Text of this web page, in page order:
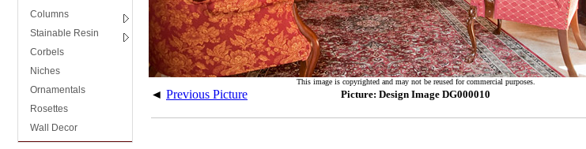
Columns
Stainable Resin
Corbels
Niches
Ornamentals
Rosettes
Wall Decor
This image is copyrighted and may not be reused for commercial purposes.
◄ Previous Picture Picture: Design Image DG000010